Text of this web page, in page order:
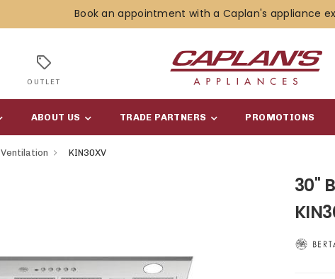
Book an appointment with a Caplan's appliance
sell
OUTLET
ABOUT US TRADE PARTNERS PROMOTIONS
Ventilation KIN30XV
30"